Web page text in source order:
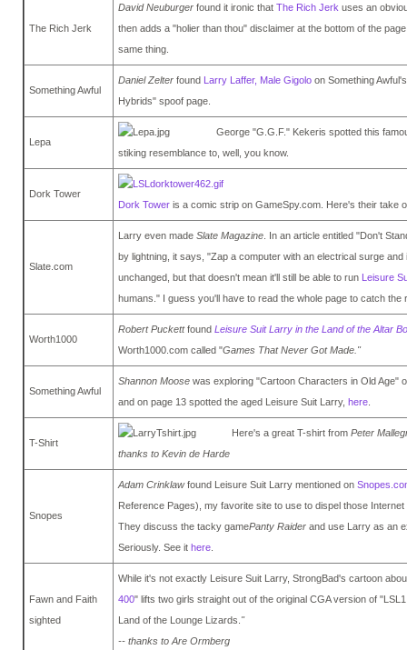
The Rich Jerk
David Neuburger found it ironic that The Rich Jerk uses an
then adds a "holier than thou" disclaimer at the bottom of the
same thing.
Something Awful
Daniel Zelter found Larry Laffer, Male Gigolo on Something
Hybrids" spoof page.
Lepa
George "G.G.F." Kekeris spotted this
stiking resemblance to, well, you know.
Dork Tower
Dork Tower is a comic strip on GameSpy.com. Here's their take
Slate.com
Larry even made Slate Magazine . In an article entitled "Don't
by lightning, it says, "Zap a computer with an electrical surge and
unchanged, but that doesn't mean it'll still be able to run Leisure
humans." I guess you'll have to read the whole page to catch the
Worth1000
Robert Puckettfound Leisure Suit Larry in the Land of the Altar
Worth1000.com called "Games That Never Got Made."
Something Awful
Shannon Moose was exploring "Cartoon Characters in Old Age"
and on page 13 spotted the aged Leisure Suit Larry, here
T-Shirt
Here's a great T-shirt from Peter
thanks to Kevin de Harde
Snopes
Adam Crinklawfound Leisure Suit Larry mentioned on
Reference Pages), my favorite site to use to dispel those
They discuss the tacky gamePanty Raider and use Larry as an
Seriously. See it here
Fawn and Faith
sighted
While it's not exactly Leisure Suit Larry, StrongBad's cartoon
400" lifts two girls straight out of the original CGA version of
Land of the Lounge Lizards. "
-- thanks to Are Ormberg